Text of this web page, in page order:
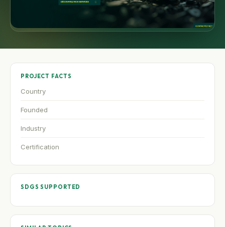
PROJECT FACTS
Country
Founded
Industry
Certification
SDGS SUPPORTED